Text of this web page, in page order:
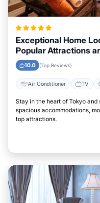
Exceptional Home
Popular Attractions
10.0 (Top Reviews)
Air Conditioner TV
Stay in the heart of Tokyo
spacious accommodations,
top attractions.